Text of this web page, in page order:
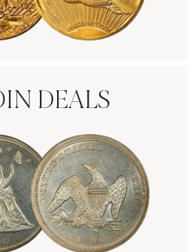
DEALS